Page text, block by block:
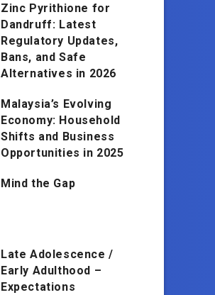
Zinc Pyrithione for
Dandruff: Latest
Regulatory Updates,
Bans, and Safe
Alternatives in 2026
Malaysia’s Evolving
Economy: Household
Shifts and Business
Opportunities in 2025
Mind the Gap
Late Adolescence /
Early Adulthood –
Expectations